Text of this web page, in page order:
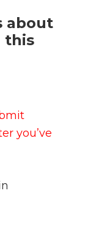
about
this
you’ve